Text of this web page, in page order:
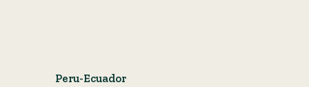
Peru-Ecuador